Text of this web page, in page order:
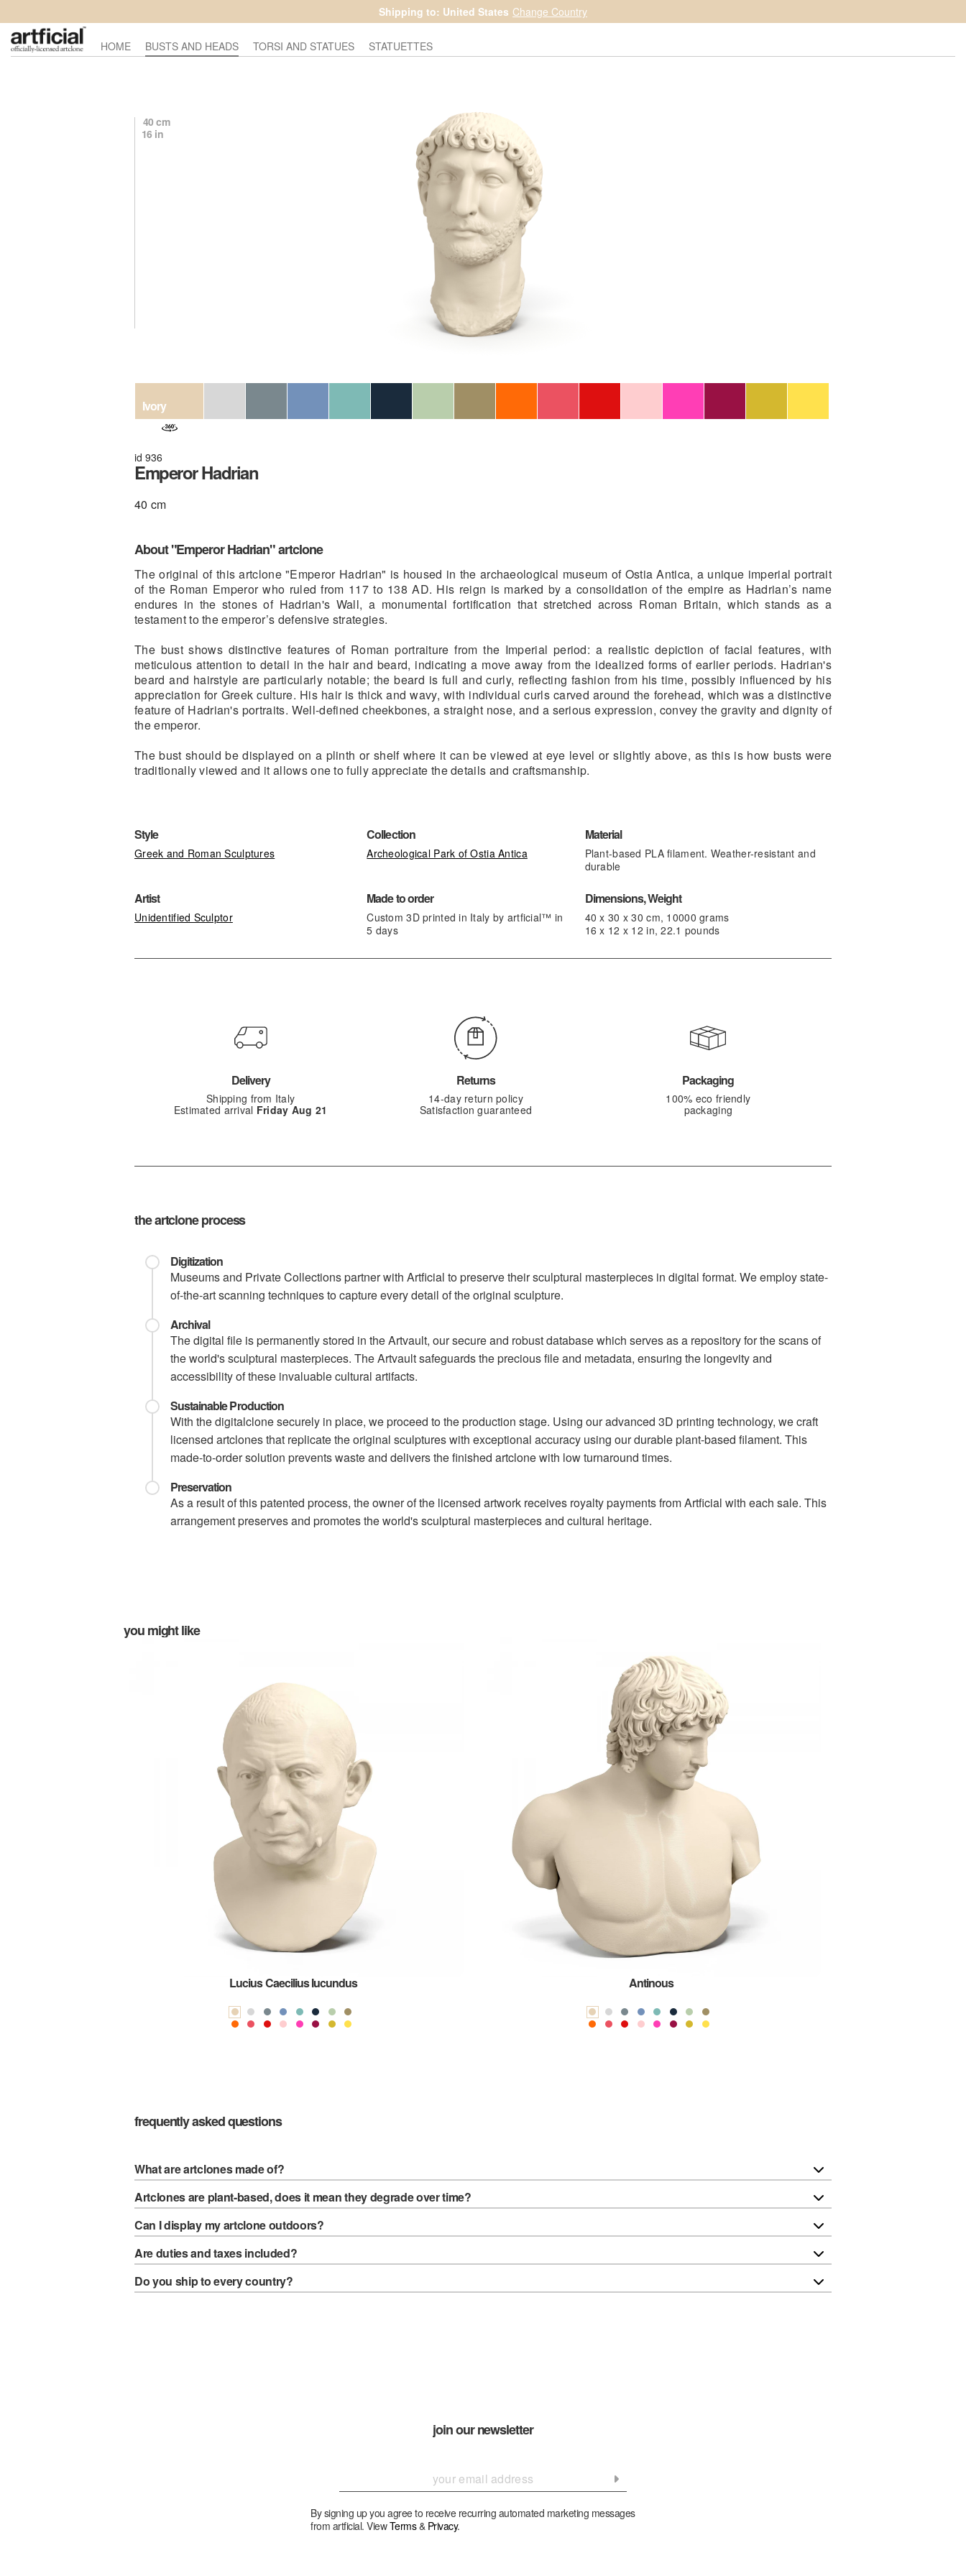
Shipping to: United States Change Country
HOME BUSTS AND HEADS TORSI AND STATUES STATUETTES
40 cm
16 in
Ivory
id 936
Emperor Hadrian
40 cm
About "Emperor Hadrian" artclone
The original of this artclone "Emperor Hadrian" is housed in the archaeological museum of Ostia Antica, a unique imperial portrait
of the Roman Emperor who ruled from 117 to 138 AD. His reign is marked by a consolidation of the empire as Hadrian’s name
endures in the stones of Hadrian's Wall, a monumental fortification that stretched across Roman Britain, which stands as a
testament to the emperor’s defensive strategies.
The bust shows distinctive features of Roman portraiture from the Imperial period: a realistic depiction of facial features, with
meticulous attention to detail in the hair and beard, indicating a move away from the idealized forms of earlier periods. Hadrian's
beard and hairstyle are particularly notable; the beard is full and curly, reflecting fashion from his time, possibly influenced by his
appreciation for Greek culture. His hair is thick and wavy, with individual curls carved around the forehead, which was a distinctive
feature of Hadrian's portraits. Well-defined cheekbones, a straight nose, and a serious expression, convey the gravity and dignity of
the emperor.
The bust should be displayed on a plinth or shelf where it can be viewed at eye level or slightly above, as this is how busts were
traditionally viewed and it allows one to fully appreciate the details and craftsmanship.
Style
Greek and Roman Sculptures
Artist
Unidentified Sculptor
Collection
Archeological Park of Ostia Antica
Made to order
Custom 3D printed in Italy by artficial™ in
5 days
Material
Plant-based PLA filament. Weather-resistant and
durable
Dimensions, Weight
40 x 30 x 30 cm, 10000 grams
16 x 12 x 12 in, 22.1 pounds
Delivery
Shipping from Italy
Estimated arrival Friday Aug 21
Returns
14-day return policy
Satisfaction guaranteed
Packaging
100% eco friendly
packaging
the artclone process
Digitization
Museums and Private Collections partner with Artficial to preserve their sculptural masterpieces in digital format. We employ state-
of-the-art scanning techniques to capture every detail of the original sculpture.
Archival
The digital file is permanently stored in the Artvault, our secure and robust database which serves as a repository for the scans of
the world's sculptural masterpieces. The Artvault safeguards the precious file and metadata, ensuring the longevity and
accessibility of these invaluable cultural artifacts.
Sustainable Production
With the digitalclone securely in place, we proceed to the production stage. Using our advanced 3D printing technology, we craft
licensed artclones that replicate the original sculptures with exceptional accuracy using our durable plant-based filament. This
made-to-order solution prevents waste and delivers the finished artclone with low turnaround times.
Preservation
As a result of this patented process, the owner of the licensed artwork receives royalty payments from Artficial with each sale. This
arrangement preserves and promotes the world's sculptural masterpieces and cultural heritage.
you might like
Lucius Caecilius Iucundus Antinous
frequently asked questions
What are artclones made of?
Artclones are plant-based, does it mean they degrade over time?
Can I display my artclone outdoors?
Are duties and taxes included?
Do you ship to every country?
join our newsletter
By signing up you agree to receive recurring automated marketing messages
from artficial. ViewTerms& Privacy.